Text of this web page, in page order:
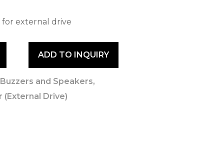
external drive
ADD TO INQUIRY
Buzzers and Speakers,
Drive)